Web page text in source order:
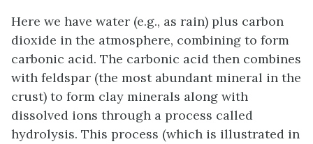
Here we have water (e.g., as rain) plus carbon
dioxide in the atmosphere, combining to form
carbonic acid. The carbonic acid then combines
with feldspar (the most abundant mineral in the
crust) to form clay minerals along with
dissolved ions through a process called
hydrolysis. This process (which is illustrated in